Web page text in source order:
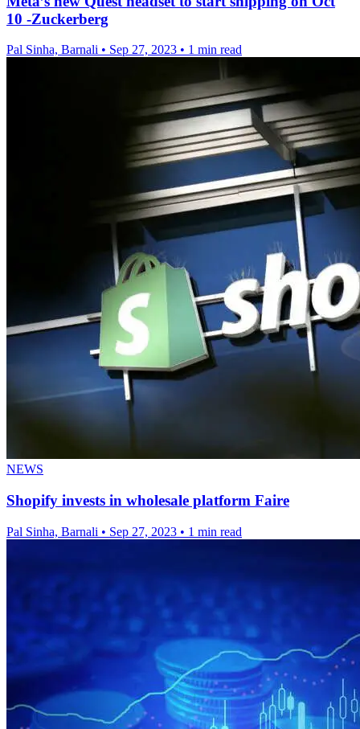
10 -Zuckerberg
Pal Sinha, Barnali • Sep 27, 2023 • 1 min read
NEWS
Shopify invests in wholesale platform Faire
Pal Sinha, Barnali • Sep 27, 2023 • 1 min read